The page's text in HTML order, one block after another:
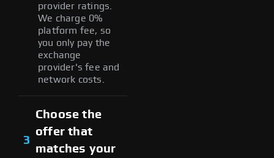
provider ratings.
We charge 0%
platform fee, so
you only pay the
exchange
provider's fee and
network costs.
3
Choose the
offer that
matches your